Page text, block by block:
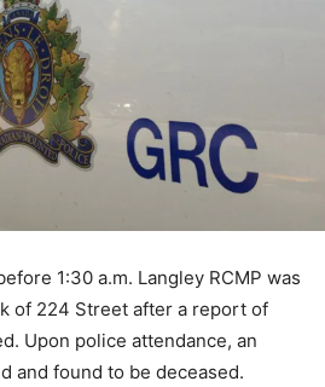
1:30 a.m. Langley RCMP was
of 224 Street after a report of
Upon police attendance, an
and found to be deceased.